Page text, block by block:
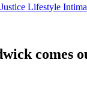
Lifestyle
comes